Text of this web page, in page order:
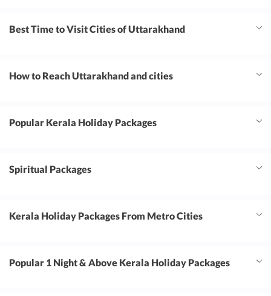
Best Time to Visit Cities of Uttarakhand
How to Reach Uttarakhand and cities
Popular Kerala Holiday Packages
Spiritual Packages
Kerala Holiday Packages From Metro Cities
Popular 1 Night & Above Kerala Holiday Packages